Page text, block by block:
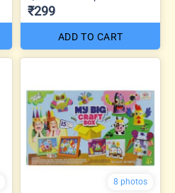
₹299
ADD TO CART
8 photos